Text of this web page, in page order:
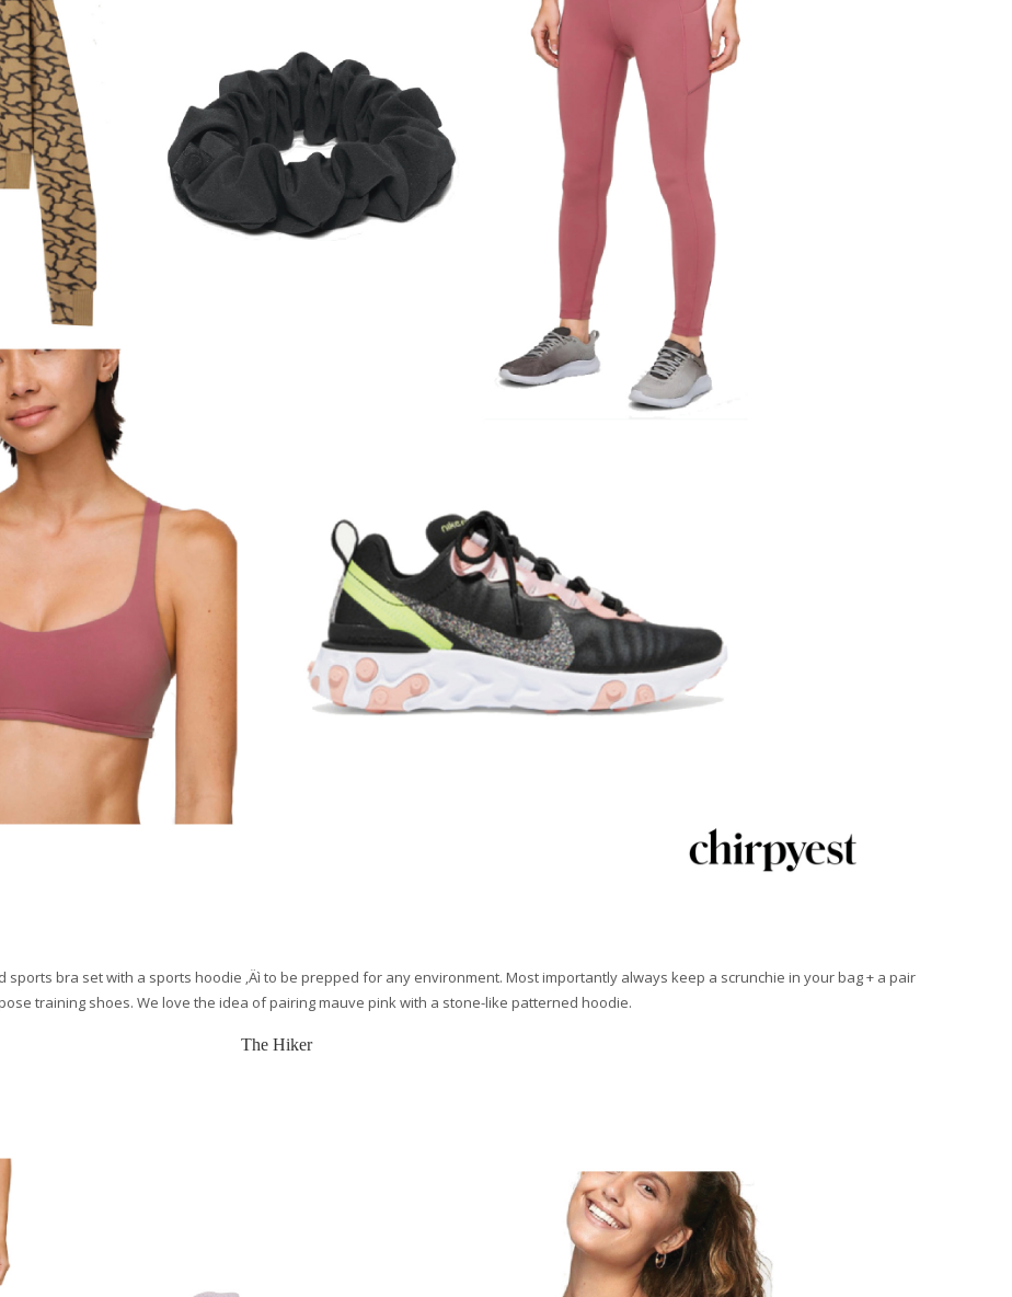
sports bra set with a sports hoodie ‚Äì to be prepped for any environment. Most importantly always keep a scrunchie in your bag + a pair
training shoes. We love the idea of pairing mauve pink with a stone-like patterned hoodie.
The Hiker